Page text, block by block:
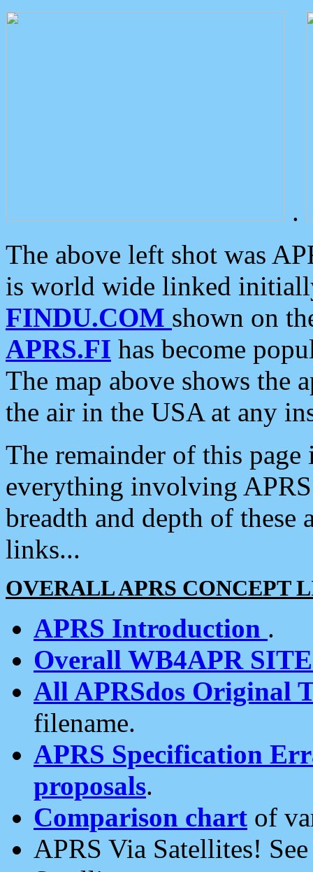
.
The above left shot was
is world wide linked
FINDU.COM shown on
APRS.FI has become
The map above shows the
the air in the USA at any
The remainder of this
everything involving
breadth and depth of
links...
OVERALL APRS CONCEPT
APRS Introduction .
Overall WB4APR
All APRSdos Original
filename.
APRS Specification
proposals.
Comparison chart of
APRS Via Satellites!